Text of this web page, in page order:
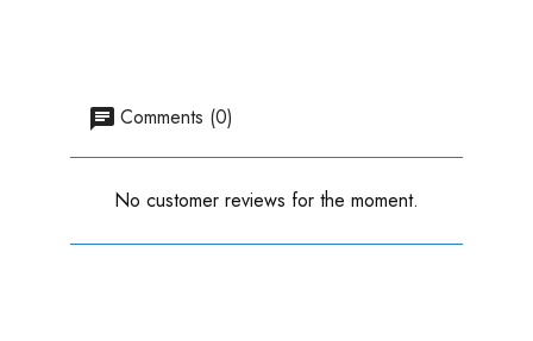
Comments (0)
No customer reviews for the moment.